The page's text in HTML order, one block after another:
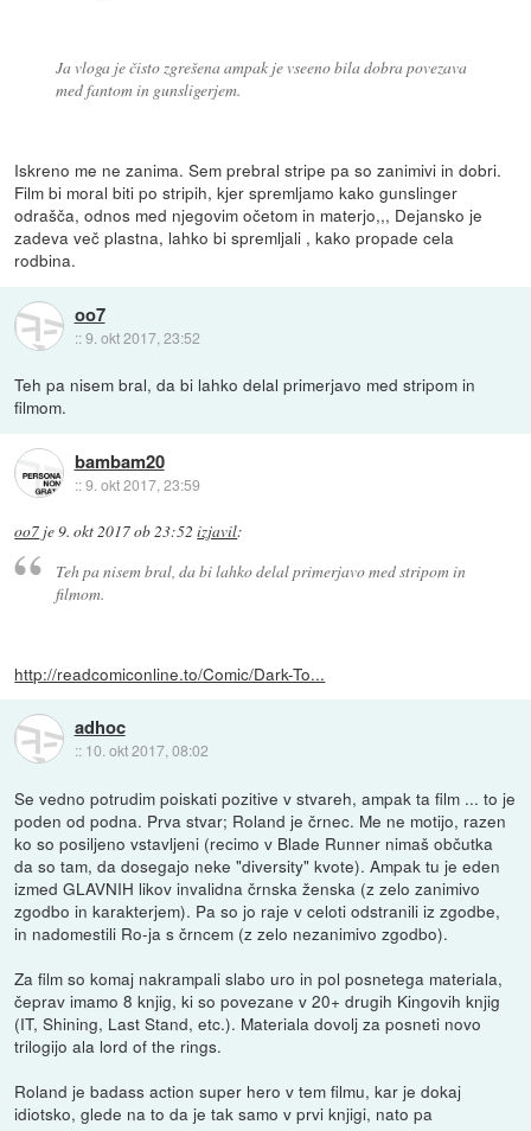
Ja vloga je čisto zgrešena ampak je vseeno bila dobra povezava
med fantom in gunsligerjem.
Iskreno me ne zanima. Sem prebral stripe pa so zanimivi in dobri.
Film bi moral biti po stripih, kjer spremljamo kako gunslinger
odrašča, odnos med njegovim očetom in materjo,,, Dejansko je
zadeva več plastna, lahko bi spremljali , kako propade cela
rodbina.
oo7
::9. okt 2017, 23:52
Teh pa nisem bral, da bi lahko delal primerjavo med stripom in
filmom.
bambam20
::9. okt 2017, 23:59
oo7 je9. okt 2017 ob 23:52 izjavil:
Teh pa nisem bral, da bi lahko delal primerjavo med stripom in
filmom.
http://readcomiconline.to/Comic/Dark-To...
adhoc
:: 10. okt 2017, 08:02
Se vedno potrudim poiskati pozitive v stvareh, ampak ta film ... to je
poden od podna. Prva stvar; Roland je črnec. Me ne motijo, razen
ko so posiljeno vstavljeni (recimo v Blade Runner nimaš občutka
da so tam, da dosegajo neke "diversity" kvote). Ampak tu je eden
izmed GLAVNIH likov invalidna črnska ženska (z zelo zanimivo
zgodbo in karakterjem). Pa so jo raje v celoti odstranili iz zgodbe,
in nadomestili Ro-ja s črncem (z zelo nezanimivo zgodbo).
Za film so komaj nakrampali slabo uro in pol posnetega materiala,
čeprav imamo 8 knjig, ki so povezane v 20+ drugih Kingovih knjig
(IT, Shining, Last Stand, etc.). Materiala dovolj za posneti novo
trilogijo ala lord of the rings.
Roland je badass action super hero v tem filmu, kar je dokaj
idiotsko, glede na to da je tak samo v prvi knjigi, nato pa